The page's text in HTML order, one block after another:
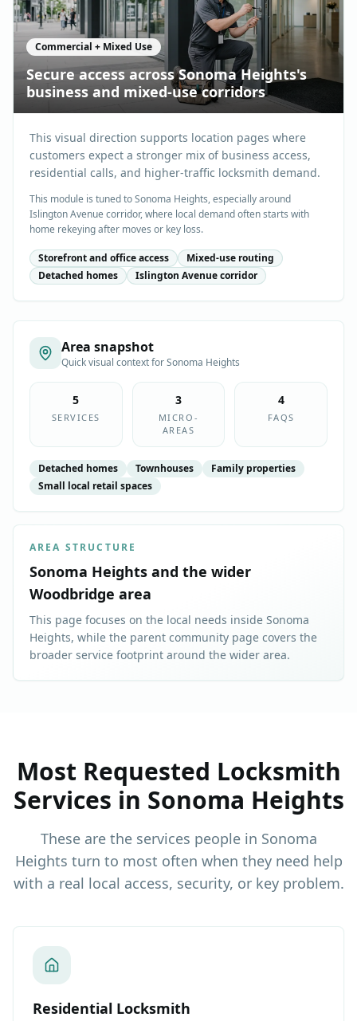
Commercial + Mixed Use
Secure access across Sonoma Heights's
business and mixed-use corridors
This visual direction supports location pages where
customers expect a stronger mix of business access,
residential calls, and higher-traffic locksmith demand.
This module is tuned to Sonoma Heights, especially around
Islington Avenue corridor, where local demand often starts with
home rekeying after moves or key loss.
Storefront and office access
Mixed-use routing
Detached homes
Islington Avenue corridor
Area snapshot
Quick visual context forSonoma Heights
5
SERVICES
3
MICRO-
AREAS
4
FAQS
Detached homes Townhouses
Family properties
Small local retail spaces
AREA STRUCTURE
Sonoma Heights and the wider
Woodbridge area
This page focuses on the local needs inside Sonoma
Heights, while the parent community page covers the
broader service footprint around the wider area.
Most Requested Locksmith
Services in Sonoma Heights
These are the services people in Sonoma
Heights turn to most often when they need help
with a real local access, security, or key problem.
Residential Locksmith